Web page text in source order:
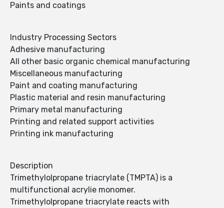
Paints and coatings
Industry Processing Sectors
Adhesive manufacturing
All other basic organic chemical manufacturing
Miscellaneous manufacturing
Paint and coating manufacturing
Plastic material and resin manufacturing
Primary metal manufacturing
Printing and related support activities
Printing ink manufacturing
Description
Trimethylolpropane triacrylate (TMPTA) is a
multifunctional acrylie monomer.
Trimethylolpropane triacrylate reacts with